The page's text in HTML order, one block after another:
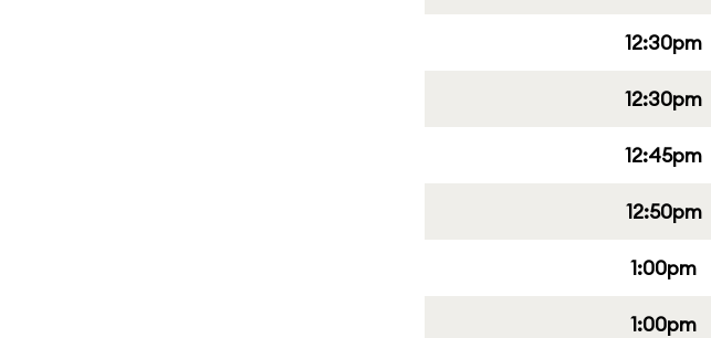
12:30pm
12:30pm
12:45pm
12:50pm
1:00pm
1:00pm